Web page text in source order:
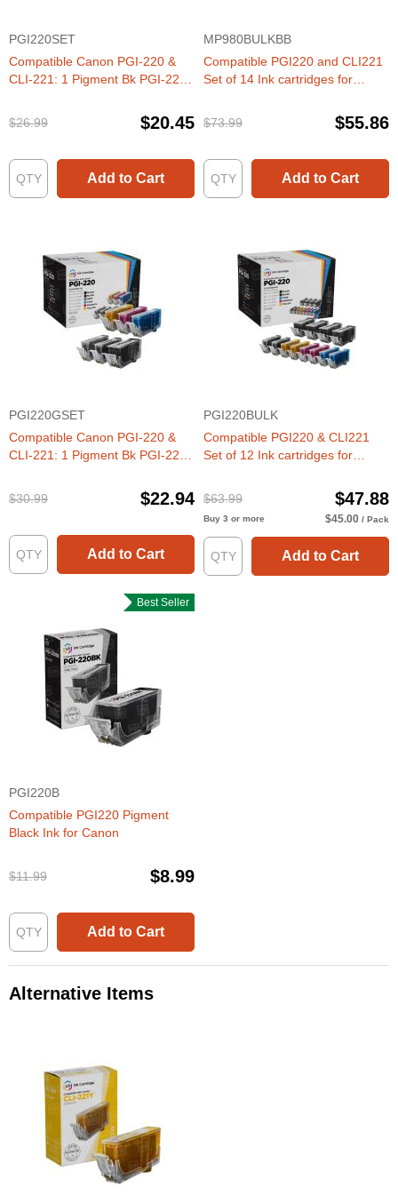
PGI220SET
Compatible Canon PGI-220 &
CLI-221: 1 Pigment Bk PGI-220
(Set of Ink)
$26.99 $20.45
Add to Cart
MP980BULKBB
Compatible PGI220 and CLI221
Set of 14 Ink cartridges for
$73.99
$55.86
Add to Cart
PGI220GSET
Compatible Canon PGI-220 &
CLI-221: 1 Pigment Bk PGI-220
G (Set of Ink)
$30.99 $22.94
Add to Cart
PGI220BULK
Compatible PGI220 & CLI221
Set of 12 Ink cartridges for
$63.99
$47.88
Buy 3 or more $45.00 / Pack
Add to Cart
Best Seller
PGI220B
Compatible PGI220 Pigment
Black Ink for Canon
$11.99 $8.99
Add to Cart
Alternative Items